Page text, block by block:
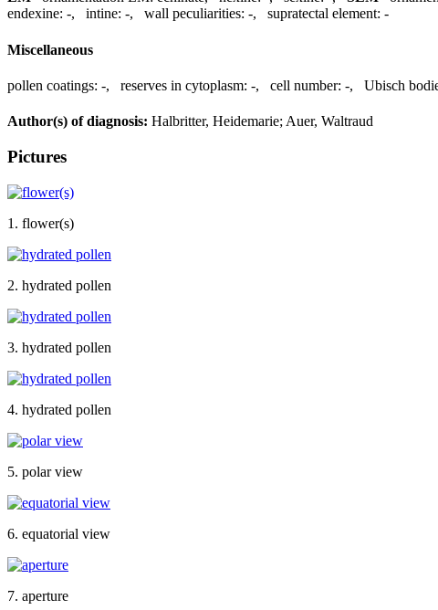
endexine: -, intine: -, wall peculiarities: -, supratectal element: -
Miscellaneous
pollen coatings: -, reserves in cytoplasm: -, cell number: -, Ubisch
Author(s) of diagnosis: Halbritter, Heidemarie; Auer, Waltraud
Pictures
1. flower(s)
2. hydrated pollen
3. hydrated pollen
4. hydrated pollen
5. polar view
6. equatorial view
7. aperture